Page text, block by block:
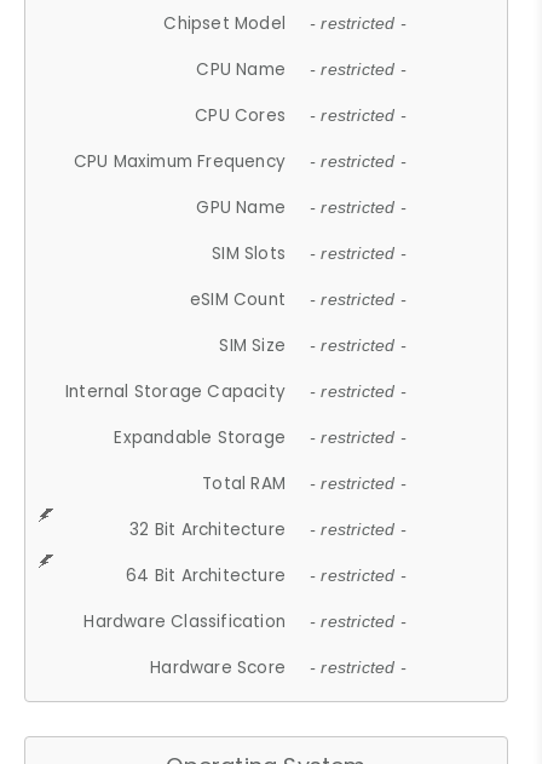
Chipset Model - restricted -
CPU Name - restricted -
CPU Cores - restricted -
CPU Maximum Frequency - restricted -
GPU Name - restricted -
SIM Slots - restricted -
eSIM Count - restricted -
SIM Size - restricted -
Internal Storage Capacity - restricted -
Expandable Storage - restricted -
Total RAM - restricted -
32 Bit Architecture - restricted -
64 Bit Architecture - restricted -
Hardware Classification - restricted -
Hardware Score - restricted -